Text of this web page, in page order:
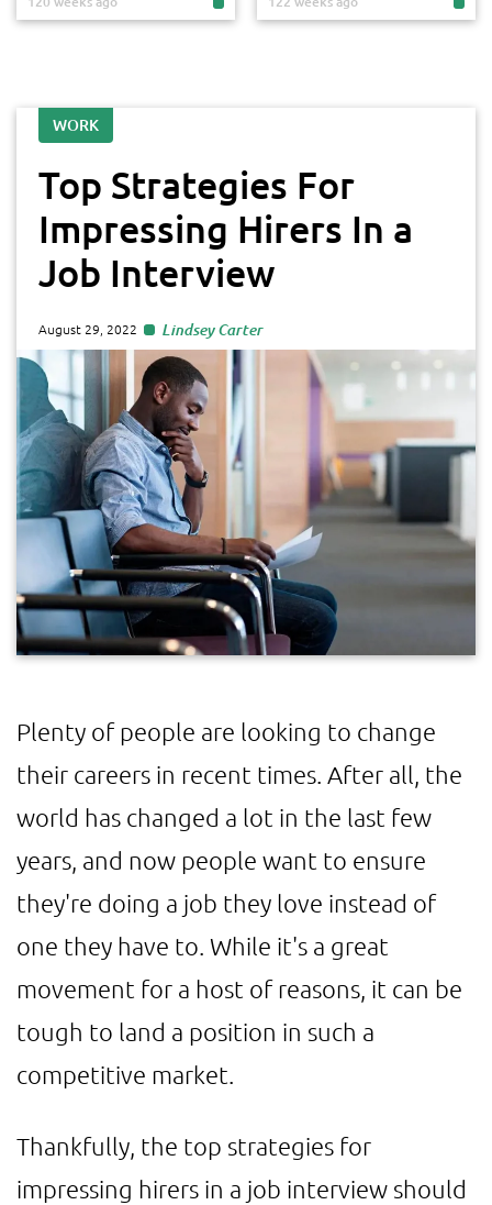
WORK
Top Strategies For
Impressing Hirers In a
Job Interview
August 29, 2022 Lindsey Carter
Plenty of people are looking to change
their careers in recent times. After all, the
world has changed a lot in the last few
years, and now people want to ensure
they're doing a job they love instead of
one they have to. While it's a great
movement for a host of reasons, it can be
tough to land a position in such a
competitive market.
Thankfully, the top strategies for
impressing hirers in a job interview should